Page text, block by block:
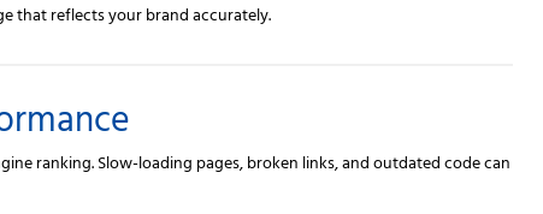
that reflects your brand accurately.
ranking. Slow-loading pages, broken links, and outdated code can